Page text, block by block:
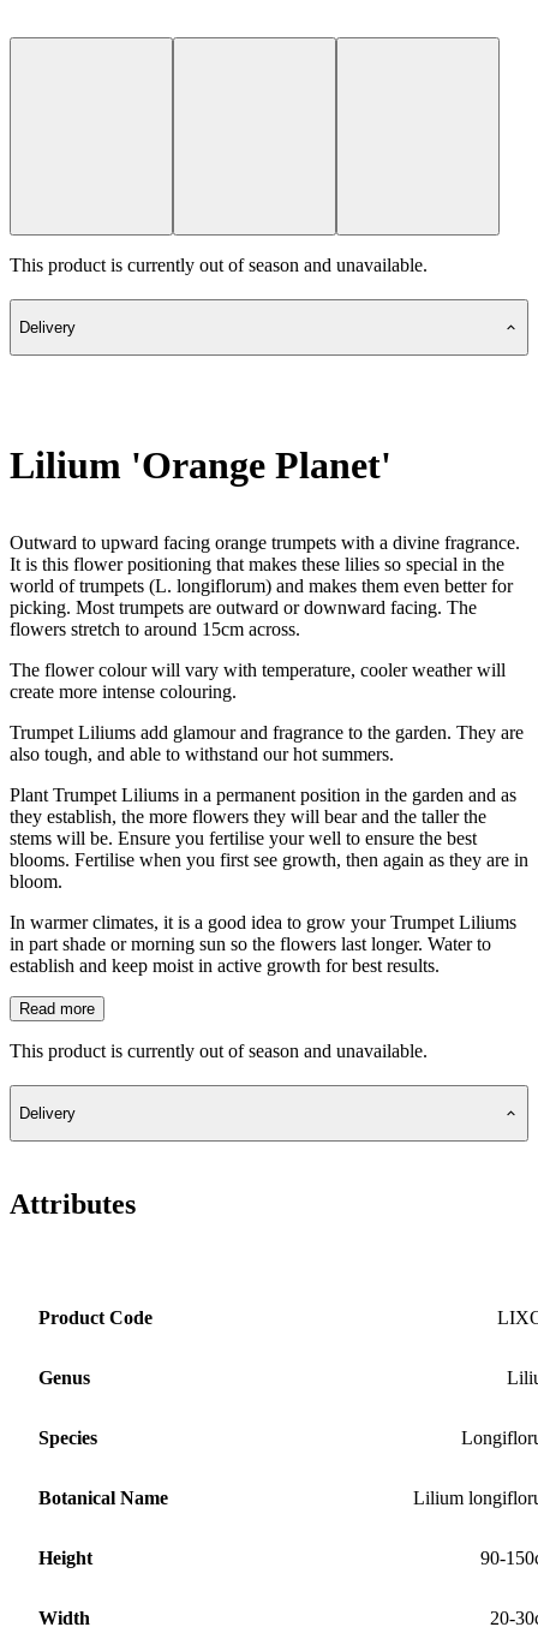
This product is currently out of season and unavailable.
Delivery
Lilium 'Orange Planet'
Outward to upward facing orange trumpets with a divine fragrance.
It is this flower positioning that makes these lilies so special in the
world of trumpets (L. longiflorum) and makes them even better for
picking. Most trumpets are outward or downward facing. The
flowers stretch to around 15cm across.
The flower colour will vary with temperature, cooler weather will
create more intense colouring.
Trumpet Liliums add glamour and fragrance to the garden. They are
also tough, and able to withstand our hot summers.
Plant Trumpet Liliums in a permanent position in the garden and as
they establish, the more flowers they will bear and the taller the
stems will be. Ensure you fertilise your well to ensure the best
blooms. Fertilise when you first see growth, then again as they are in
bloom.
In warmer climates, it is a good idea to grow your Trumpet Liliums
in part shade or morning sun so the flowers last longer. Water to
establish and keep moist in active growth for best results.
Read more
This product is currently out of season and unavailable.
Delivery
Attributes
Product Code
Genus
Species
Botanical Name Lilium
Height 90-
Width 20-